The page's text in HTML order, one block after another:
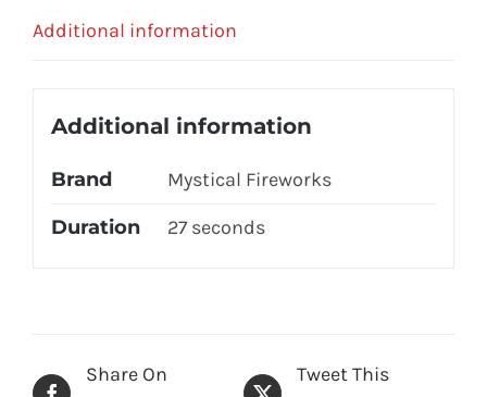
Additional information
Additional information
Brand
Mystical Fireworks
Duration
27 seconds
Share On
Tweet This